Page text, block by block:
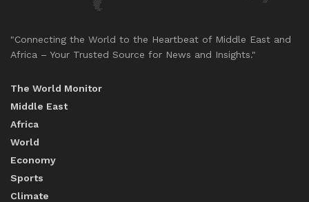
"Connecting the World to the Heartbeat of Middle East and
Africa – Your Trusted Source for News and Insights."
The World Monitor
Middle East
Africa
World
Economy
Sports
Climate